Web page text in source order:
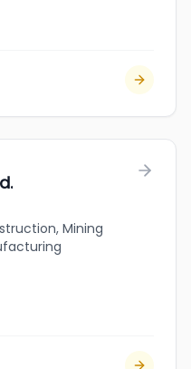
Mining